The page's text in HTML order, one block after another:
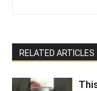
RELATED ARTICLES